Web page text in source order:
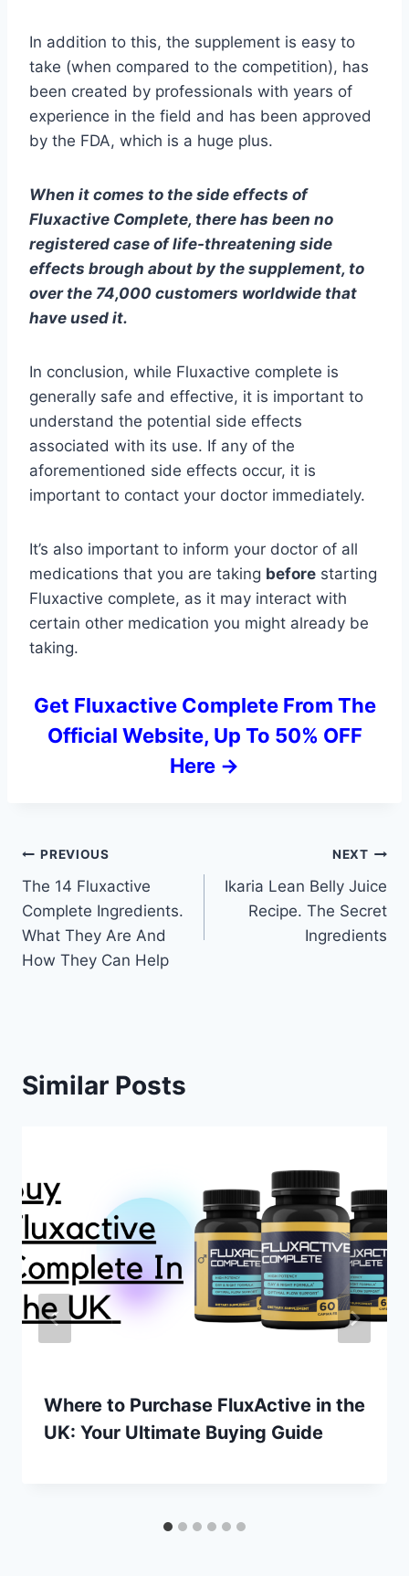
In addition to this, the supplement is easy to
take (when compared to the competition), has
been created by professionals with years of
experience in the field and has been approved
by the FDA, which is a huge plus.
When it comes to the side effects of
Fluxactive Complete, there has been no
registered case of life-threatening side
effects brough about by the supplement, to
over the 74,000 customers worldwide that
have used it.
In conclusion, while Fluxactive complete is
generally safe and effective, it is important to
understand the potential side effects
associated with its use. If any of the
aforementioned side effects occur, it is
important to contact your doctor immediately.
It’s also important to inform your doctor of all
medications that you are taking before starting
Fluxactive complete, as it may interact with
certain other medication you might already be
taking.
Get Fluxactive Complete From The
Official Website, Up To 50% OFF
Here ->
Post
navigation
PREVIOUS
The 14 Fluxactive
Complete Ingredients.
What They Are And
How They Can Help
NEXT
Ikaria Lean Belly Juice
Recipe. The Secret
Ingredients
Similar Posts
Where to Purchase FluxActive in the
UK: Your Ultimate Buying Guide